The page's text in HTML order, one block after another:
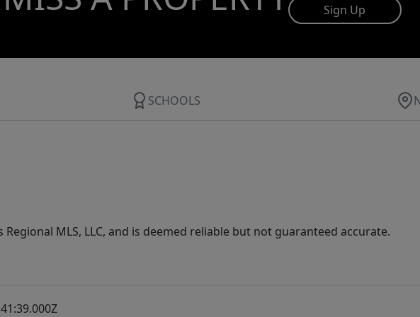
Sign Up
SCHOOLS
MLS, LLC, and is deemed reliable but not guaranteed accurate.